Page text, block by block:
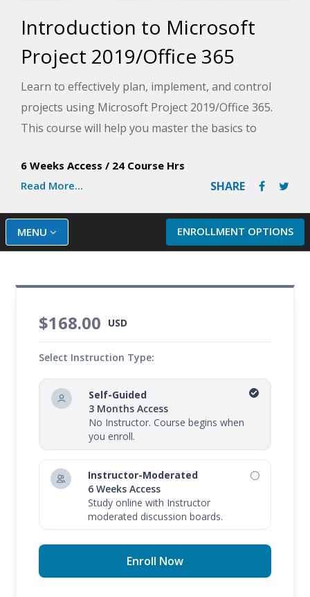
Introduction to Microsoft
Project 2019/Office 365
Learn to effectively plan, implement, and control
projects using Microsoft Project 2019/Office 365.
This course will help you master the basics to
resources, produce reports, and resolve problems
to keep your projects on track.
6 Weeks Access / 24 Course Hrs
Read More...
SHARE
ENROLLMENT OPTIONS
MENU
$168.00 USD
Select Instruction Type:
Self-Guided
3 Months Access
No Instructor. Course begins when
you enroll.
Instructor-Moderated
6 Weeks Access
Study online with Instructor
moderated discussion boards.
Enroll Now